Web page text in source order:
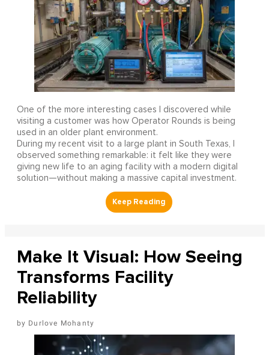
One of the more interesting cases I discovered while
visiting a customer was how Operator Rounds is being
used in an older plant environment.
During my recent visit to a large plant in South Texas, I
observed something remarkable: it felt like they were
giving new life to an aging facility with a modern digital
solution—without making a massive capital investment.
Make It Visual: How Seeing
Transforms Facility
Reliability
Durlove Mohanty